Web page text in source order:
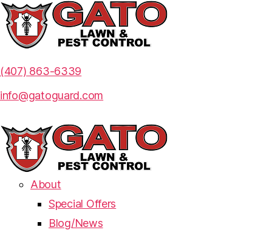
(407) 863-6339
info@gatoguard.com
About
Special Offers
Blog/News